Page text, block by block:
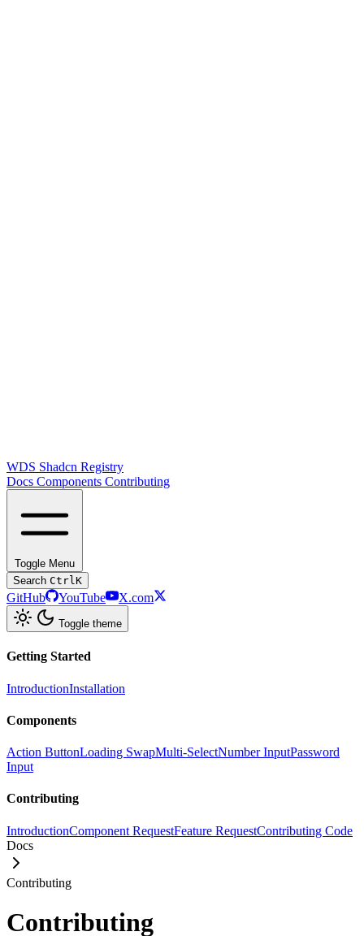
WDS Shadcn Registry
Docs Components Contributing
Toggle Menu
Search CtrlK
GitHub YouTube X.com
Toggle theme
Getting Started
IntroductionInstallation
Components
Action ButtonLoading SwapMulti-SelectNumber InputPassword
Input
Contributing
IntroductionComponent RequestFeature RequestContributing Code
Docs
Contributing
Contributing